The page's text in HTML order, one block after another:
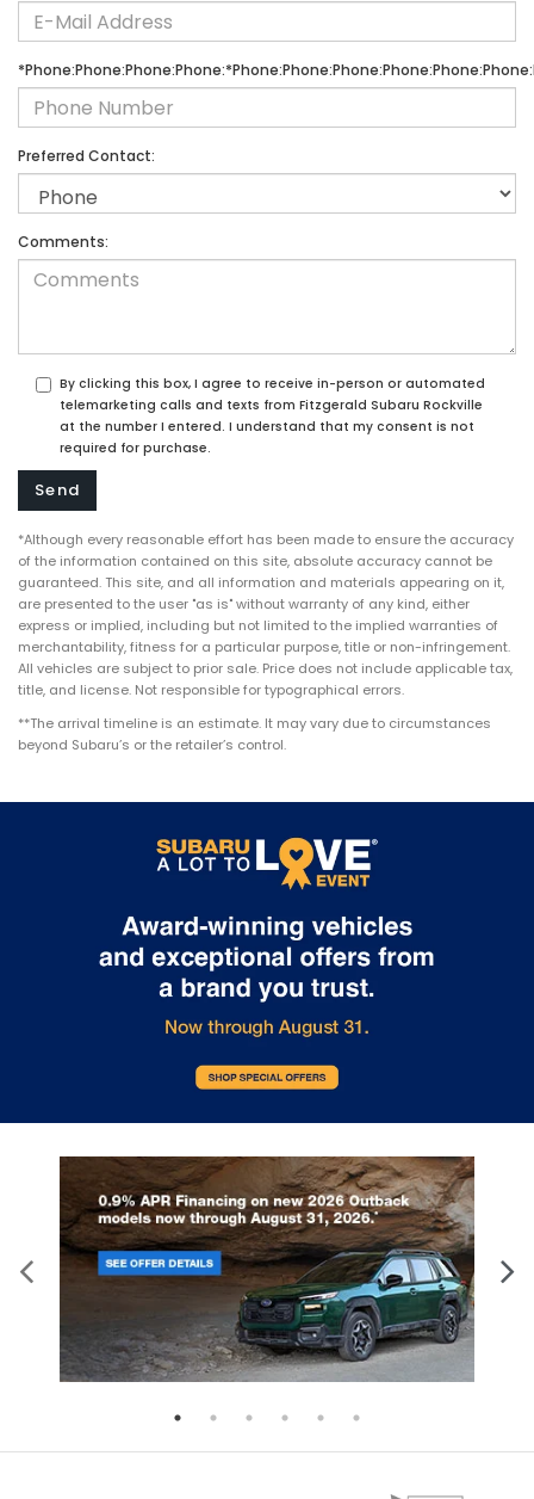
Preferred Contact:
Comments:
By clicking this box, I agree to receive in-person or automated
telemarketing calls and texts from Fitzgerald Subaru Rockville
at the number I entered. I understand that my consent is not
required for purchase.
*Although every reasonable effort has been made to ensure the accuracy
of the information contained on this site, absolute accuracy cannot be
guaranteed. This site, and all information and materials appearing on it,
are presented to the user "as is" without warranty of any kind, either
express or implied, including but not limited to the implied warranties of
merchantability, fitness for a particular purpose, title or non-infringement.
All vehicles are subject to prior sale. Price does not include applicable tax,
title, and license. Not responsible for typographical errors.
**The arrival timeline is an estimate. It may vary due to circumstances
beyond Subaru’s or the retailer’s control.